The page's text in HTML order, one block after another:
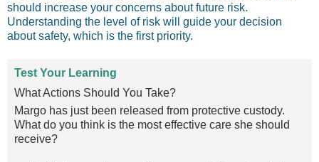
should increase your concerns about future risk.
Understanding the level of risk will guide your decision
about safety, which is the first priority.
Test Your Learning
What Actions Should You Take?
Margo has just been released from protective custody.
What do you think is the most effective care she should
receive?